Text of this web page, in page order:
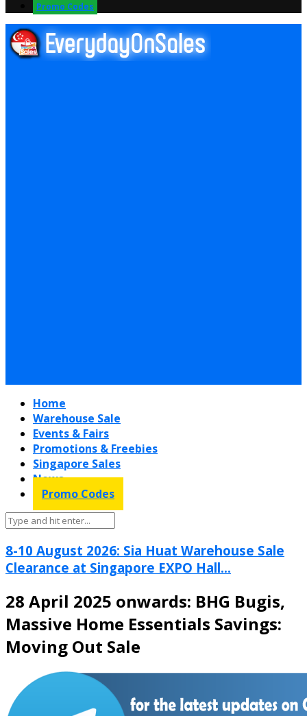
Promo Codes
Home
Warehouse Sale
Events & Fairs
Promotions & Freebies
Singapore Sales
News
Promo Codes
8-10 August 2026: Sia Huat Warehouse Sale
Clearance at Singapore EXPO Hall...
28 April 2025 onwards: BHG Bugis,
Massive Home Essentials Savings:
Moving Out Sale